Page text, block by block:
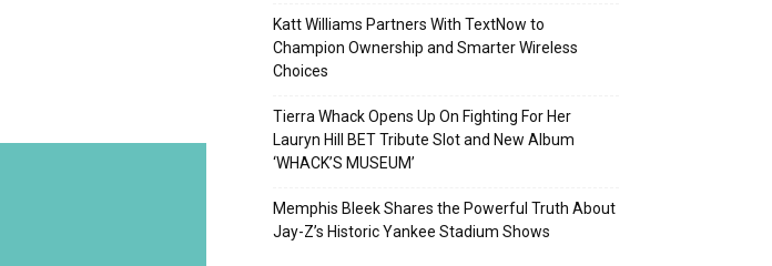
Katt Williams Partners With TextNow to
Champion Ownership and Smarter Wireless
Choices
Tierra Whack Opens Up On Fighting For Her
Lauryn Hill BET Tribute Slot and New Album
‘WHACK’S MUSEUM’
Memphis Bleek Shares the Powerful Truth About
Jay-Z’s Historic Yankee Stadium Shows